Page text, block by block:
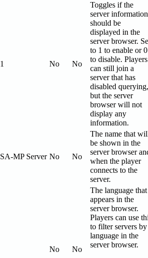
1 No No
Toggles if the
server information
should be
displayed in the
server browser.
to 1 to enable or 0
to disable. Players
can still join a
server that has
disabled querying,
but the server
browser will not
display any
information.
SA-MP Server No No
The name that
be shown in the
server browser
when the player
connects to the
server.
No No
The language that
appears in the
server browser.
Players can use
to filter servers by
language in the
server browser.